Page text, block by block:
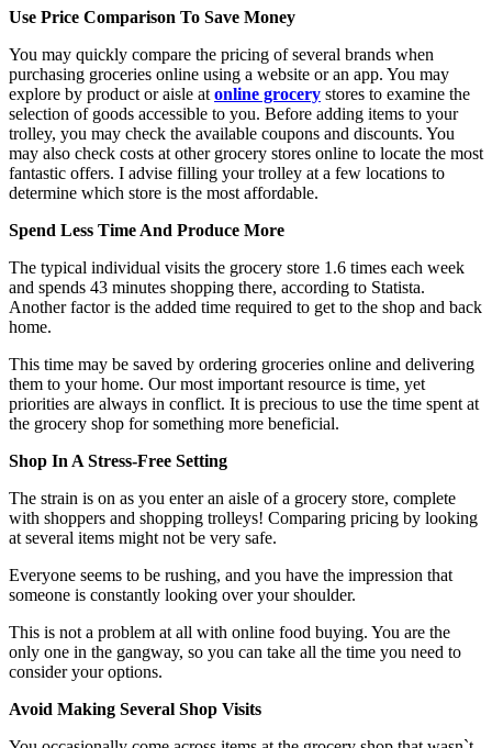
Use Price Comparison To Save Money
You may quickly compare the pricing of several brands when
purchasing groceries online using a website or an app. You may
explore by product or aisle at online grocery stores to examine the
selection of goods accessible to you. Before adding items to your
trolley, you may check the available coupons and discounts. You
may also check costs at other grocery stores online to locate the most
fantastic offers. I advise filling your trolley at a few locations to
determine which store is the most affordable.
Spend Less Time And Produce More
The typical individual visits the grocery store 1.6 times each week
and spends 43 minutes shopping there, according to Statista.
Another factor is the added time required to get to the shop and back
home.
This time may be saved by ordering groceries online and delivering
them to your home. Our most important resource is time, yet
priorities are always in conflict. It is precious to use the time spent at
the grocery shop for something more beneficial.
Shop In A Stress-Free Setting
The strain is on as you enter an aisle of a grocery store, complete
with shoppers and shopping trolleys! Comparing pricing by looking
at several items might not be very safe.
Everyone seems to be rushing, and you have the impression that
someone is constantly looking over your shoulder.
This is not a problem at all with online food buying. You are the
only one in the gangway, so you can take all the time you need to
consider your options.
Avoid Making Several Shop Visits